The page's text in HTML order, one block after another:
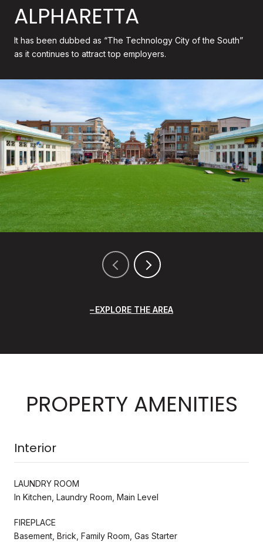
ALPHARETTA
It has been dubbed as “The Technology City of the South”
as it continues to attract top employers.
EXPLORE THE AREA
PROPERTY AMENITIES
Interior
LAUNDRY ROOM
In Kitchen, Laundry Room, Main Level
FIREPLACE
Basement, Brick, Family Room, Gas Starter